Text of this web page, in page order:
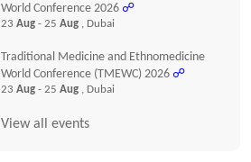
World Conference 2026 ☍
23Aug- 25Aug , Dubai
Traditional Medicine and Ethnomedicine
World Conference (TMEWC) 2026 ☍
23Aug- 25Aug , Dubai
View all events